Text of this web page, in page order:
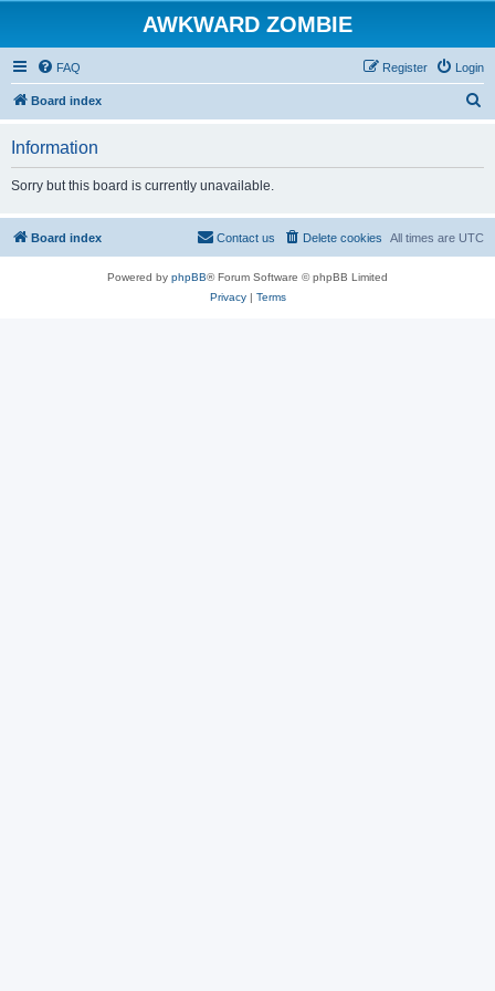
AWKWARD ZOMBIE
FAQ Login
Register
Board index
Information
Sorry but this board is currently unavailable.
Board index All times are UTC
Delete cookies
Contact us
Powered by phpBB® Forum Software © phpBB Limited
Privacy| Terms